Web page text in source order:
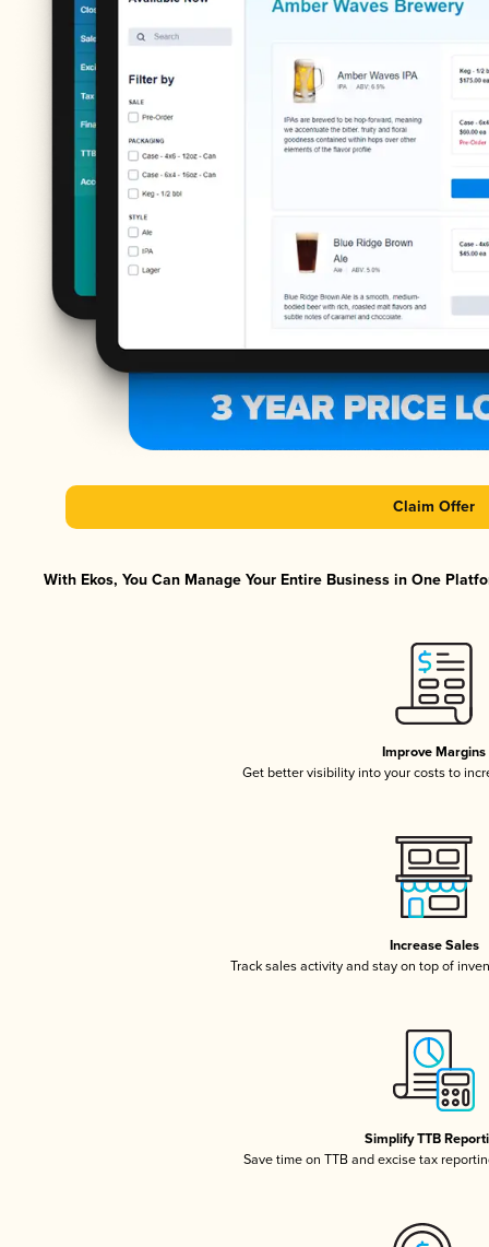
Claim Offer
With Ekos, You Can Manage Your Entire Business in One
Improve Margins
Get better visibility into your costs to
Increase Sales
Track sales activity and stay on top of
Simplify TTB
Save time on TTB and excise tax